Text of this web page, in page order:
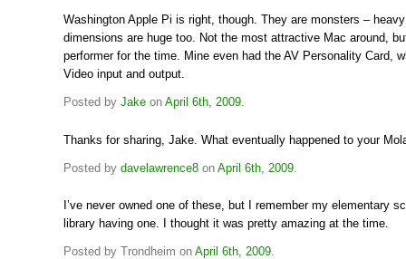
Washington Apple Pi is right, though. They are monsters –
dimensions are huge too. Not the most attractive Mac around,
performer for the time. Mine even had the AV Personality Card,
Video input and output.
Posted by Jake on April 6th, 2009.
Thanks for sharing, Jake. What eventually happened to your
Posted by davelawrence8 on April 6th, 2009
I’ve never owned one of these, but I remember my elementary
library having one. I thought it was pretty amazing at the time.
Posted by Trondheim on April 6th, 2009